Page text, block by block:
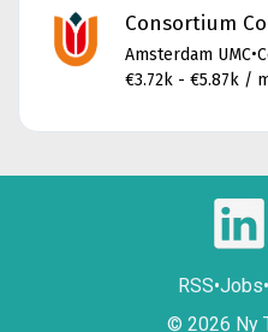
Consortium
Amsterdam UMC•
€3.72k - €5.87k /
RSS•Jobs•
© 2026 Ny